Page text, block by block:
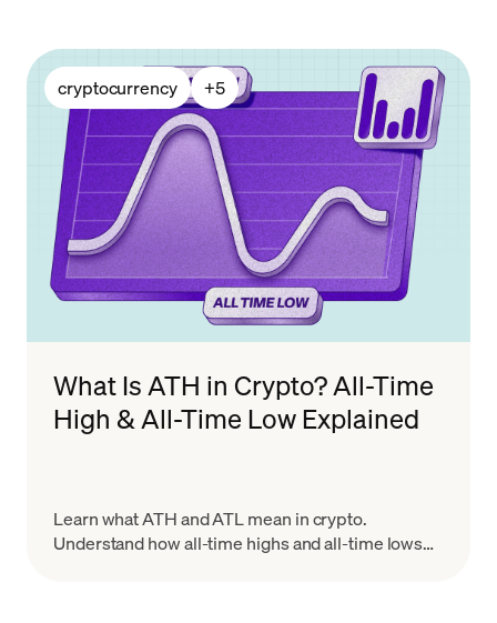
cryptocurrency +5
What Is ATH in Crypto? All-Time
High & All-Time Low Explained
Learn what ATH and ATL mean in crypto.
Understand how all-time highs and all-time lows